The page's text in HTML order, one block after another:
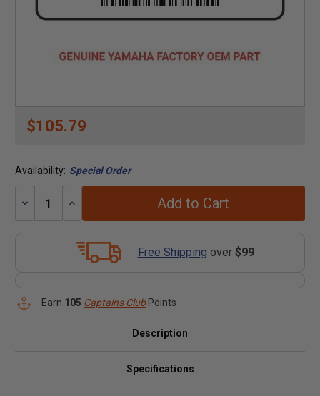
$105.79
Availability: Special Order
Decrease
Increase
Add to Cart
Free Shipping over $99
Earn 105 Captains ClubPoints
Description
Specifications